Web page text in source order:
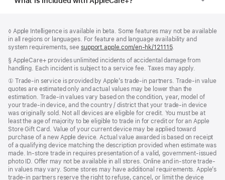
Footnote
◊ Apple Intelligence is available in beta. Some features may not be available
in all regions or languages. For feature and language availability and
system requirements, see support.apple.com/en-hk/121115(Opens
a
new
window)
.
Footnote
§ AppleCare+ provides unlimited incidents of accidental damage from
handling. Each incident is subject to a service fee. Taxes may apply.
Footnote
① Trade-in service is provided by Apple’s trade-in partners. Trade-in value
quotes are estimated only and actual values may be lower than the
estimation. Trade-in values vary based on the condition, year, model of
your trade‑in device, and the country / district that your trade-in device
was originally sold. Not all devices are eligible for credit. You must be at
least the age of majority to be eligible to trade in for credit or for an Apple
Store Gift Card. Value of your current device may be applied toward
purchase of a new Apple device. Actual value awarded is based on receipt
of a qualifying device matching the description provided when estimate was
made. In-store trade in requires presentation of a valid, government-issued
photo ID. Offer may not be available in all stores. Online and in-store trade-
in values may vary. Some stores may have additional requirements. Apple’s
trade-in partners reserve the right to refuse, cancel, or limit the device